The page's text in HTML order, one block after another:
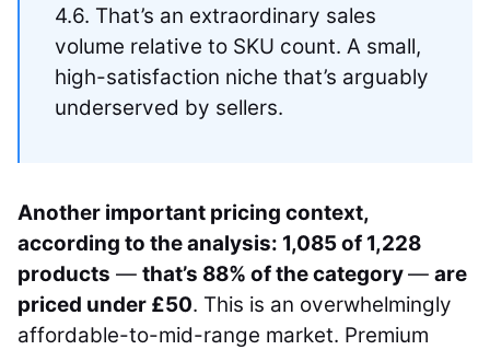
4.6. That’s an extraordinary sales
volume relative to SKU count. A small,
high-satisfaction niche that’s arguably
underserved by sellers.
Another important pricing context,
according to the analysis: 1,085 of 1,228
products — that’s 88% of the category— are
priced under £50. This is an overwhelmingly
affordable-to-mid-range market. Premium